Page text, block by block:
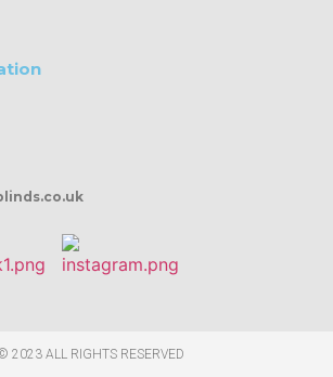
2023 ALL RIGHTS RESERVED